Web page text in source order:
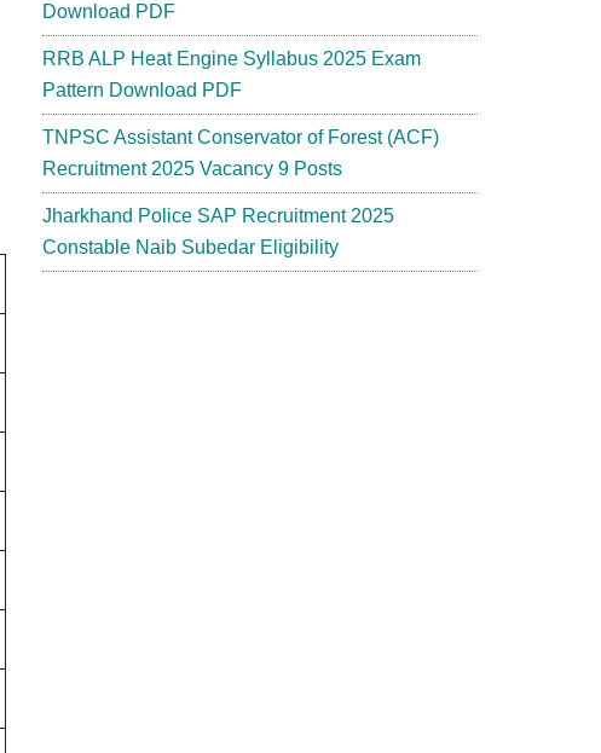
Download PDF
RRB ALP Heat Engine Syllabus 2025 Exam
Pattern Download PDF
TNPSC Assistant Conservator of Forest (ACF)
Recruitment 2025 Vacancy 9 Posts
Jharkhand Police SAP Recruitment 2025
Constable Naib Subedar Eligibility